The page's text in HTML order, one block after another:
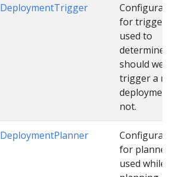
DeploymentTrigger
for trigger
used to
determine
should we
trigger a
not.
DeploymentPlanner
for planner
used while